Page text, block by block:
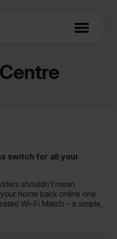
switch for all your
shouldn’t mean
home back online one
Wi-Fi Match – a simple,